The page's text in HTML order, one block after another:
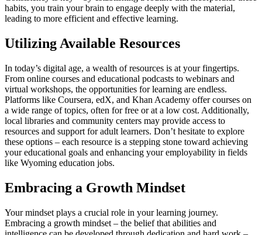
habits, you train your brain to engage deeply with the material,
leading to more efficient and effective learning.
Utilizing Available Resources
In today’s digital age, a wealth of resources is at your fingertips.
From online courses and educational podcasts to webinars and
virtual workshops, the opportunities for learning are endless.
Platforms like Coursera, edX, and Khan Academy offer courses on
a wide range of topics, often for free or at a low cost. Additionally,
local libraries and community centers may provide access to
resources and support for adult learners. Don’t hesitate to explore
these options – each resource is a stepping stone toward achieving
your educational goals and enhancing your employability in fields
like Wyoming education jobs.
Embracing a Growth Mindset
Your mindset plays a crucial role in your learning journey.
Embracing a growth mindset – the belief that abilities and